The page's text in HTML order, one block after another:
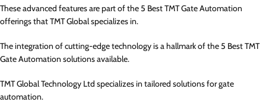
These advanced features are part of the 5 Best TMT Gate Automation
offerings that TMT Global specializes in.
The integration of cutting-edge technology is a hallmark of the 5 Best TMT
Gate Automation solutions available.
TMT Global Technology Ltd specializes in tailored solutions for gate
automation.